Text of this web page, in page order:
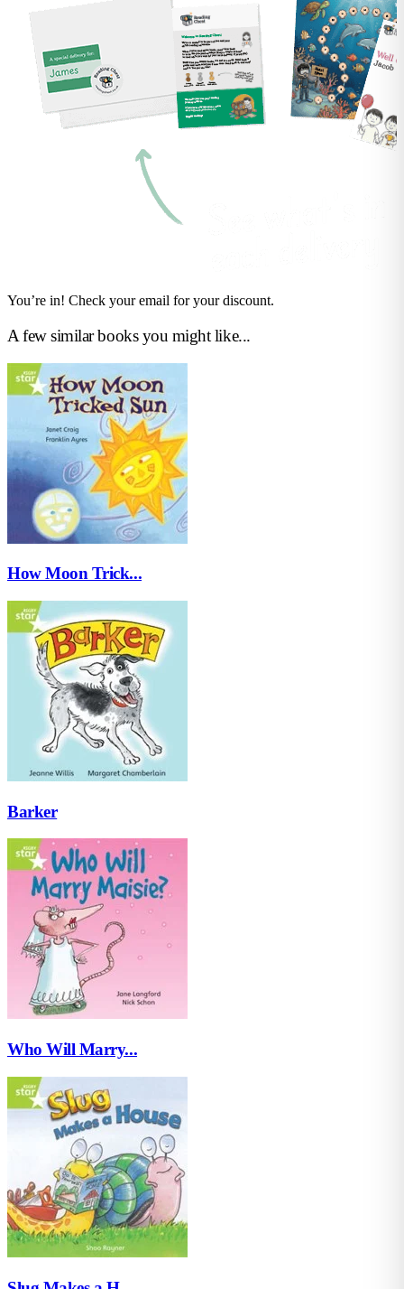
You’re in! Check your email for your discount.
A few similar books you might like...
How Moon Trick...
Barker
Who Will Marry...